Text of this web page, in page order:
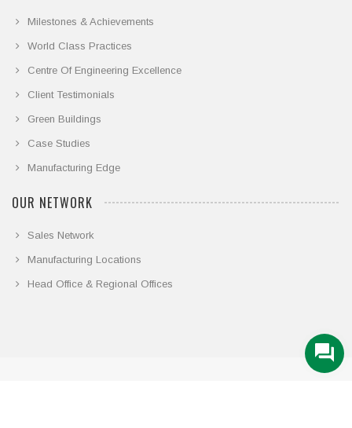
Milestones & Achievements
World Class Practices
Centre Of Engineering Excellence
Client Testimonials
Green Buildings
Case Studies
Manufacturing Edge
OUR NETWORK
Sales Network
Manufacturing Locations
Head Office & Regional Offices